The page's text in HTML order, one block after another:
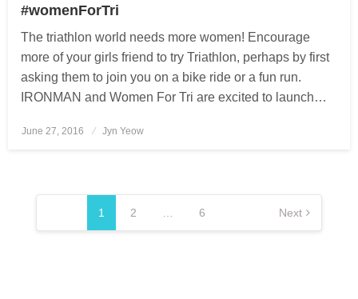
#womenForTri
The triathlon world needs more women! Encourage
more of your girls friend to try Triathlon, perhaps by first
asking them to join you on a bike ride or a fun run.
IRONMAN and Women For Tri are excited to launch…
Posted
June 27, 2016 Jyn Yeow
Posts
pagination
1 2 6 Next